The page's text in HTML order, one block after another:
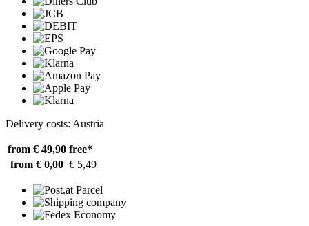
Delivery costs: Austria
from € 49,90 free*
from € 0,00 € 5,49